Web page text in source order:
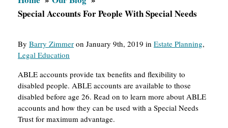
Special Accounts For People With Special Needs
By Barry Zimmer on January 9th, 2019 in Estate Planning,
Legal Education
ABLE accounts provide tax benefits and flexibility to
disabled people. ABLE accounts are available to those
disabled before age 26. Read on to learn more about ABLE
accounts and how they can be used with a Special Needs
Trust for maximum advantage.